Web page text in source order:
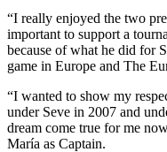
“I really enjoyed the two
important to support a
because of what he did for
game in Europe and The
“I wanted to show my
under Seve in 2007 and
dream come true for me
María as Captain.